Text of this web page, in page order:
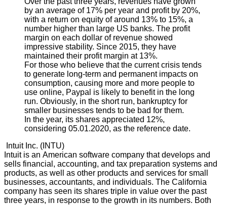
by an average of 17% per year and profit by 20%,
with a return on equity of around 13% to 15%, a
number higher than large US banks. The profit
margin on each dollar of revenue showed
impressive stability. Since 2015, they have
maintained their profit margin at 13%.
For those who believe that the current crisis tends
to generate long-term and permanent impacts on
consumption, causing more and more people to
use online, Paypal is likely to benefit in the long
run. Obviously, in the short run, bankruptcy for
smaller businesses tends to be bad for them.
In the year, its shares appreciated 12%,
considering 05.01.2020, as the reference date.
Intuit Inc. (INTU)
Intuit is an American software company that develops and
sells financial, accounting, and tax preparation systems and
products, as well as other products and services for small
businesses, accountants, and individuals. The California
company has seen its shares triple in value over the past
three years, in response to the growth in its numbers. Both